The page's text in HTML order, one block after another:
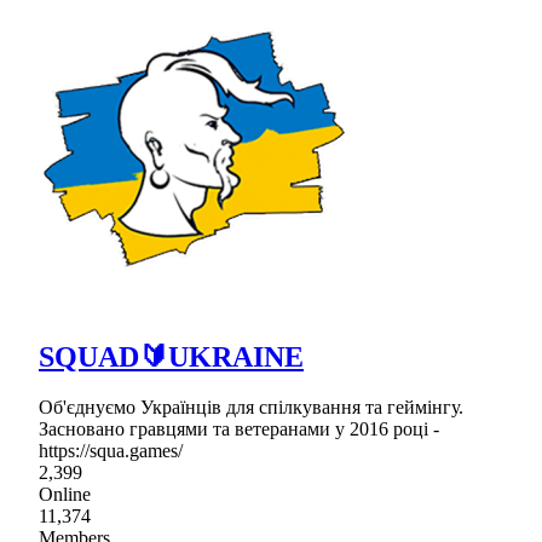
SQUAD🔰UKRAINE
Об'єднуємо Українців для спілкування та геймінгу.
Засновано гравцями та ветеранами у 2016 році -
https://squa.games/
2,399
Online
11,374